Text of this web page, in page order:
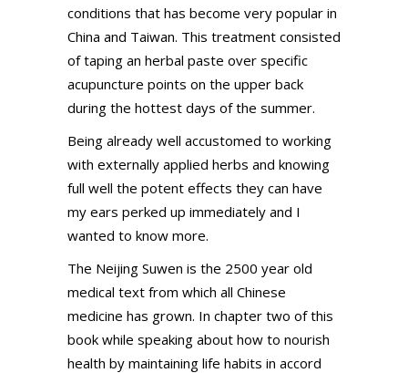
conditions that has become very popular in
China and Taiwan. This treatment consisted
of taping an herbal paste over specific
acupuncture points on the upper back
during the hottest days of the summer.
Being already well accustomed to working
with externally applied herbs and knowing
full well the potent effects they can have
my ears perked up immediately and I
wanted to know more.
The Neijing Suwen is the 2500 year old
medical text from which all Chinese
medicine has grown. In chapter two of this
book while speaking about how to nourish
health by maintaining life habits in accord